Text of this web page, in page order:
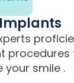
procedures
your smile .